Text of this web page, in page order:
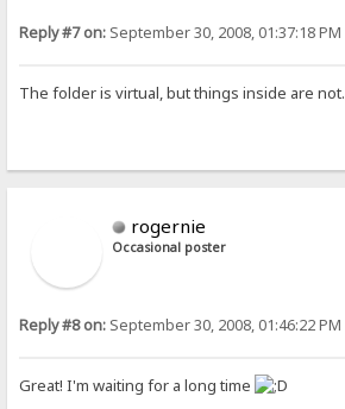
Reply #7 on: September 30, 2008, 01:37:18 PM
The folder is virtual, but things inside are not.
rogernie
Occasional poster
Reply #8 on: September 30, 2008, 01:46:22 PM
Great! I'm waiting for a long time